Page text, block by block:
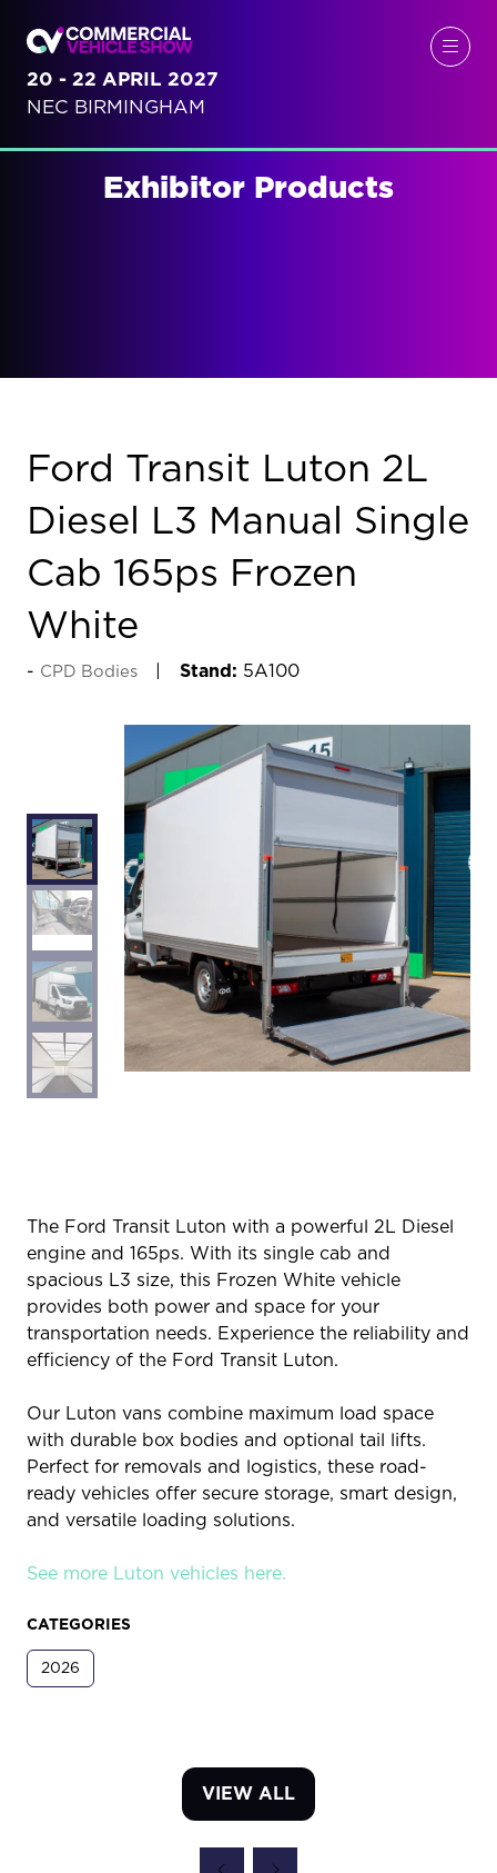
20 - 22 APRIL 2027
NEC BIRMINGHAM
Exhibitor Products
Ford Transit Luton 2L
Diesel L3 Manual Single
Cab 165ps Frozen
White
CPD Bodies Stand: 5A100
The Ford Transit Luton with a powerful 2L Diesel
engine and 165ps. With its single cab and
spacious L3 size, this Frozen White vehicle
provides both power and space for your
transportation needs. Experience the reliability and
efficiency of the Ford Transit Luton.
Our Luton vans combine maximum load space
with durable box bodies and optional tail lifts.
Perfect for removals and logistics, these road-
ready vehicles offer secure storage, smart design,
and versatile loading solutions.
See more Luton vehicles here.
CATEGORIES
2026
VIEW ALL
(OPENS